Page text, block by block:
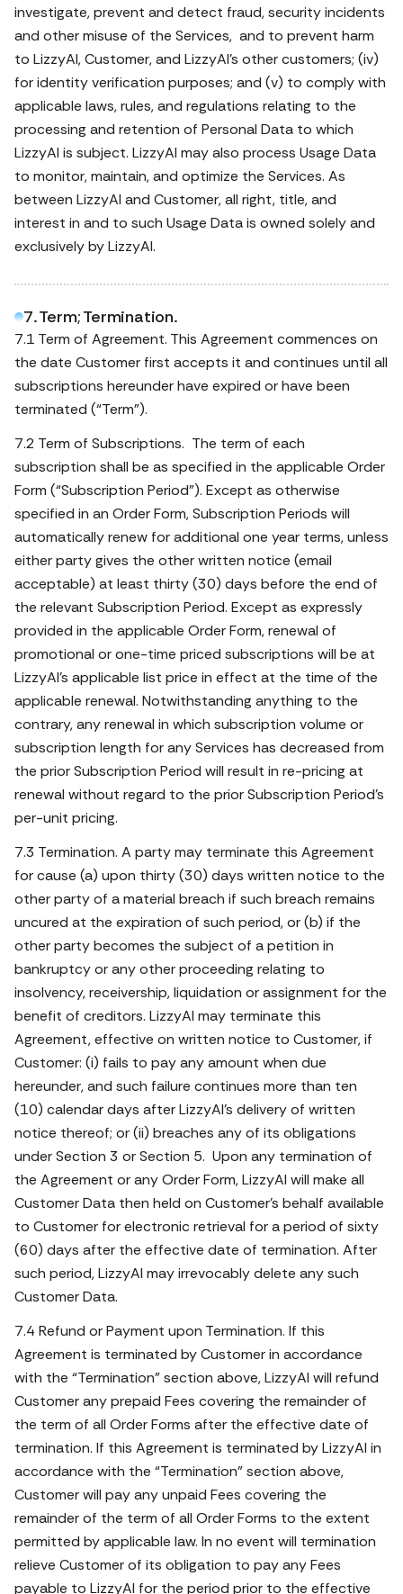
investigate, prevent and detect fraud, security incidents
and other misuse of the Services, and to prevent harm
to LizzyAI, Customer, and LizzyAI’s other customers; (iv)
for identity verification purposes; and (v) to comply with
applicable laws, rules, and regulations relating to the
processing and retention of Personal Data to which
LizzyAI is subject. LizzyAI may also process Usage Data
to monitor, maintain, and optimize the Services. As
between LizzyAI and Customer, all right, title, and
interest in and to such Usage Data is owned solely and
exclusively by LizzyAI.
7. Term; Termination.
7.1 Term of Agreement. This Agreement commences on
the date Customer first accepts it and continues until all
subscriptions hereunder have expired or have been
terminated (“Term”).
7.2 Term of Subscriptions. The term of each
subscription shall be as specified in the applicable Order
Form (“Subscription Period”). Except as otherwise
specified in an Order Form, Subscription Periods will
automatically renew for additional one year terms, unless
either party gives the other written notice (email
acceptable) at least thirty (30) days before the end of
the relevant Subscription Period. Except as expressly
provided in the applicable Order Form, renewal of
promotional or one-time priced subscriptions will be at
LizzyAI’s applicable list price in effect at the time of the
applicable renewal. Notwithstanding anything to the
contrary, any renewal in which subscription volume or
subscription length for any Services has decreased from
the prior Subscription Period will result in re-pricing at
renewal without regard to the prior Subscription Period’s
per-unit pricing.
7.3 Termination. A party may terminate this Agreement
for cause (a) upon thirty (30) days written notice to the
other party of a material breach if such breach remains
uncured at the expiration of such period, or (b) if the
other party becomes the subject of a petition in
bankruptcy or any other proceeding relating to
insolvency, receivership, liquidation or assignment for the
benefit of creditors. LizzyAI may terminate this
Agreement, effective on written notice to Customer, if
Customer: (i) fails to pay any amount when due
hereunder, and such failure continues more than ten
(10) calendar days after LizzyAI’s delivery of written
notice thereof; or (ii) breaches any of its obligations
under Section 3 or Section 5. Upon any termination of
the Agreement or any Order Form, LizzyAI will make all
Customer Data then held on Customer’s behalf available
to Customer for electronic retrieval for a period of sixty
(60) days after the effective date of termination. After
such period, LizzyAI may irrevocably delete any such
Customer Data.
7.4 Refund or Payment upon Termination. If this
Agreement is terminated by Customer in accordance
with the “Termination” section above, LizzyAI will refund
Customer any prepaid Fees covering the remainder of
the term of all Order Forms after the effective date of
termination. If this Agreement is terminated by LizzyAI in
accordance with the “Termination” section above,
Customer will pay any unpaid Fees covering the
remainder of the term of all Order Forms to the extent
permitted by applicable law. In no event will termination
relieve Customer of its obligation to pay any Fees
payable to LizzyAI for the period prior to the effective